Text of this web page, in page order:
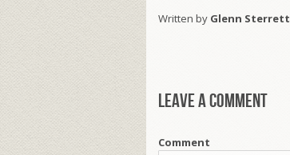
Written by Glenn Sterrett
Leave a comment
Comment